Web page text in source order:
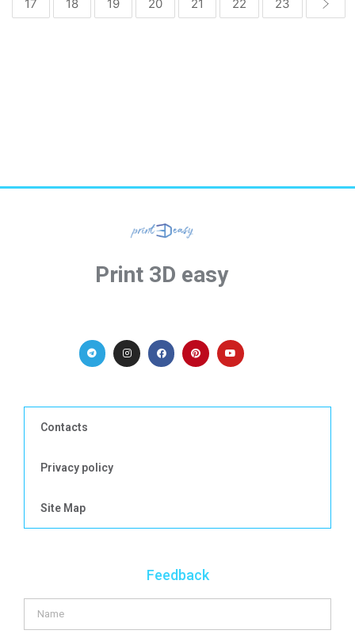
17 18 19 20 21 22 23
Print 3D easy
Contacts
Privacy policy
Site Map
Feedback